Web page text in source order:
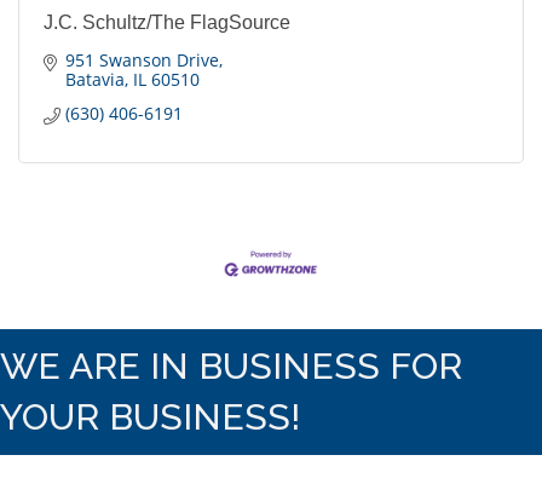
J.C. Schultz/The FlagSource
951 Swanson Drive
Batavia IL 60510
(630) 406-6191
WE ARE IN BUSINESS FOR
YOUR BUSINESS!